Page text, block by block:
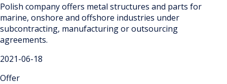
Polish company offers metal structures and parts for
marine, onshore and offshore industries under
subcontracting, manufacturing or outsourcing
agreements.
2021-06-18
Offer